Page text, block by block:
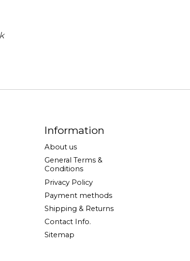
Information
About us
General Terms &
Conditions
Privacy Policy
Payment methods
Shipping & Returns
Contact Info.
Sitemap